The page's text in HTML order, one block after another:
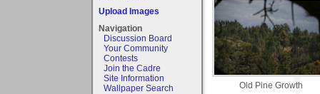
Upload Images
Navigation
Discussion Board
Your Community
Contests
Join the Cadre
Site Information
Wallpaper Search
Old Pine Growth